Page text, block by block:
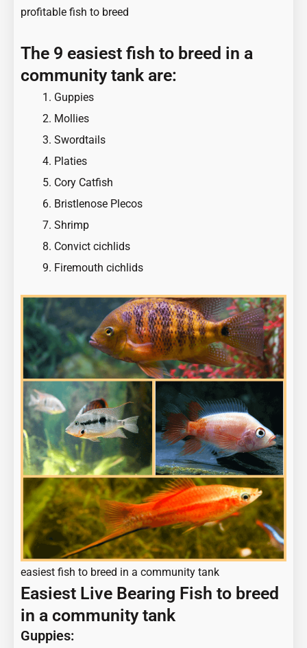
profitable fish to breed
The 9 easiest fish to breed in a
community tank are:
Guppies
Mollies
Swordtails
Platies
Cory Catfish
Bristlenose Plecos
Shrimp
Convict cichlids
Firemouth cichlids
easiest fish to breed in a community tank
Easiest Live Bearing Fish to breed
in a community tank
Guppies: